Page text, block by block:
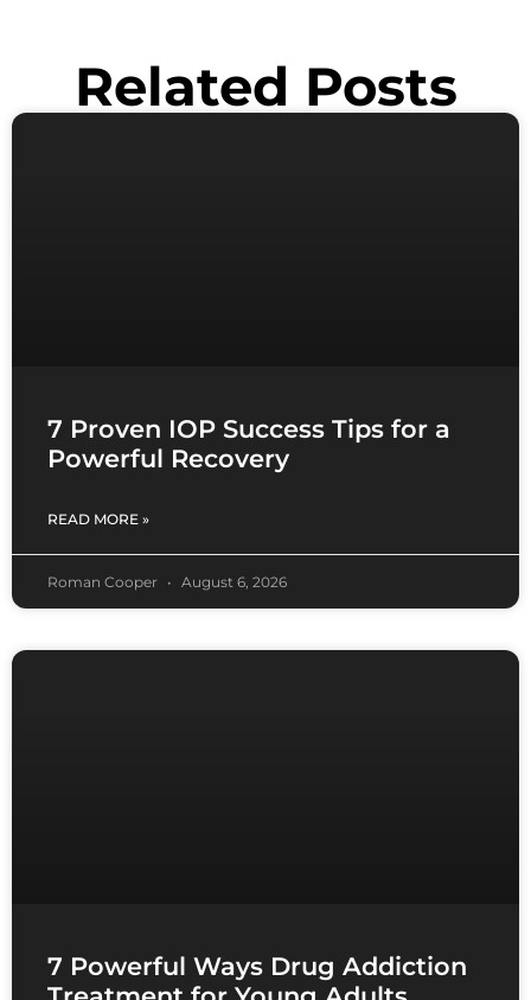
Related Posts
7 Proven IOP Success Tips for a
Powerful Recovery
READ MORE »
Roman Cooper August 6, 2026
7 Powerful Ways Drug Addiction